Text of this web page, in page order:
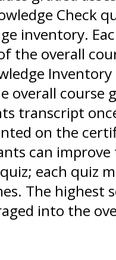
Check
inventory.
the overall
overall course
transcript
on the
can
each quiz
The highest
into the